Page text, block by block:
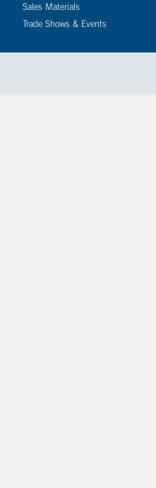
Sales Materials
Trade Shows & Events